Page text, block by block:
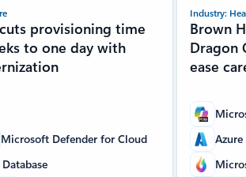
provisioning time
to one day with
Microsoft Defender for Cloud
Industry:
Brown
Dragon
ease